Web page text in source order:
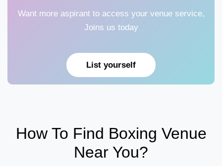
Want more aspirant to access your venue service,
Joins us today
List yourself
How To Find Boxing Venue
Near You?